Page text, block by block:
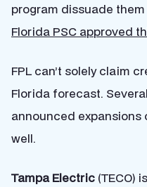
program dissuade
Florida PSC approved
FPL can’t solely claim
Florida forecast.
announced
well.
Tampa Electric (TECO)